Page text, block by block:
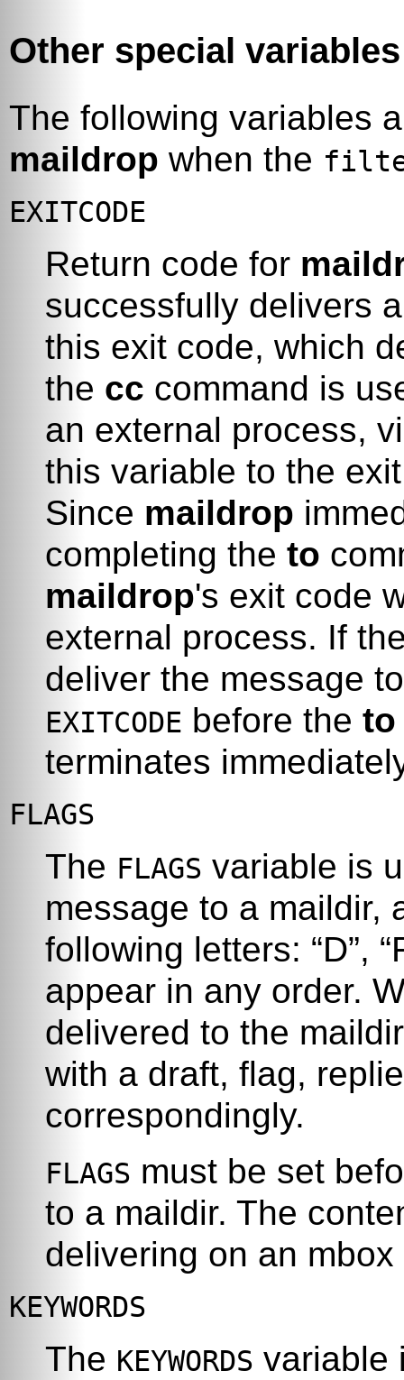
Other special variables
The following variables
maildrop when the
EXITCODE
Return code for
successfully delivers
this exit code, which
the cc command is
an external process,
this variable to the
Since maildrop
completing the to
maildrop's exit code
external process. If
deliver the message
EXITCODE before the to
terminates
FLAGS
The FLAGS variable is
message to a maildir,
following letters: “D”, “
appear in any order.
delivered to the
with a draft, flag,
correspondingly.
FLAGS must be set
to a maildir. The
delivering on an mbox
KEYWORDS
The KEYWORDS variable